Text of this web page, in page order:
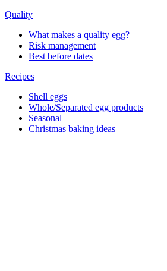
Quality
What makes a quality egg?
Risk management
Best before dates
Recipes
Shell eggs
Whole/Separated egg products
Seasonal
Christmas baking ideas